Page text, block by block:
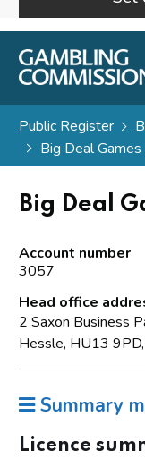
Skip to main content
Public Register
Big Deal
Big Deal
Account number
3057
Head office
2 Saxon Business
Hessle, HU13
Summary
Licence